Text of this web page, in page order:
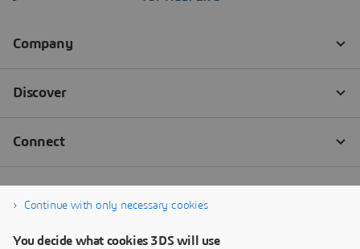
Continue with only necessary cookies
You decide what cookies 3DS will use